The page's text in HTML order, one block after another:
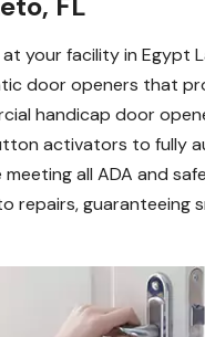
your facility in Egypt
door openers that
handicap door
activators to fully
all ADA and
repairs,